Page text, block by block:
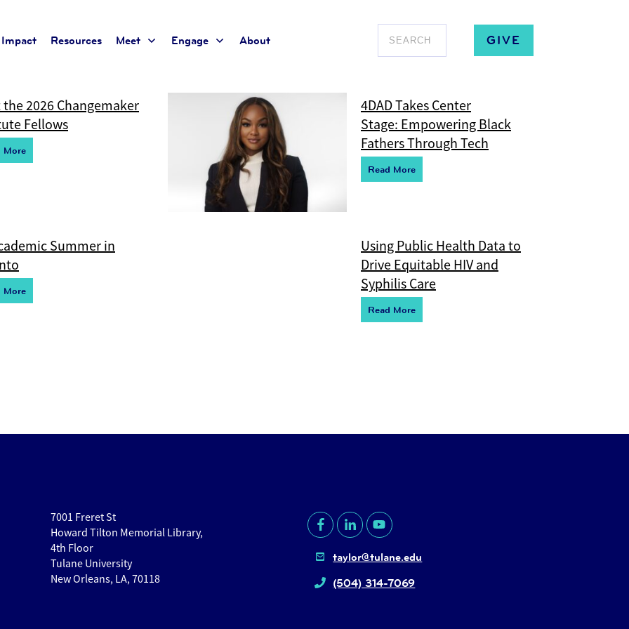
Impact Resources Meet Engage About GIVE
the current taxonomy so no content will be displayed
the 2026 Changemaker
Fellows
More
4DAD Takes Center
Stage: Empowering Black
Fathers Through Tech
Read More
Summer in
More
Using Public Health Data to
Drive Equitable HIV and
Syphilis Care
Read More
7001 Freret St
Howard Tilton Memorial Library,
4th Floor
Tulane University
New Orleans, LA, 70118
taylor@tulane.edu
(504) 314-7069